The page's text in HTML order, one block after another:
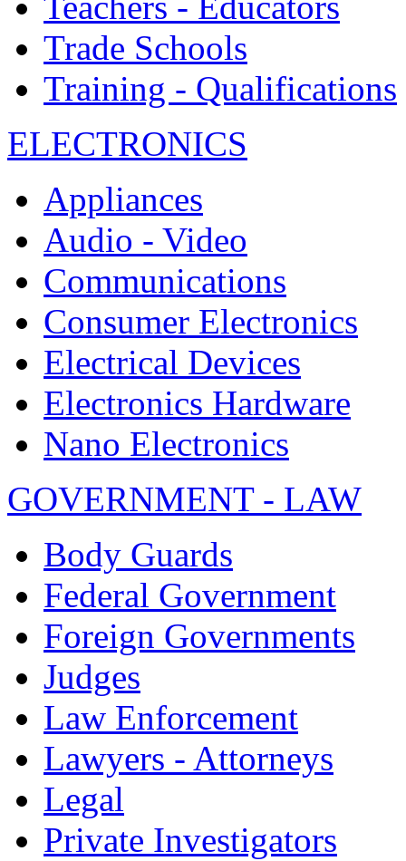
Trade Schools
Training - Qualifications
ELECTRONICS
Appliances
Audio - Video
Communications
Consumer Electronics
Electrical Devices
Electronics Hardware
Nano Electronics
GOVERNMENT - LAW
Body Guards
Federal Government
Foreign Governments
Judges
Law Enforcement
Lawyers - Attorneys
Legal
Private Investigators